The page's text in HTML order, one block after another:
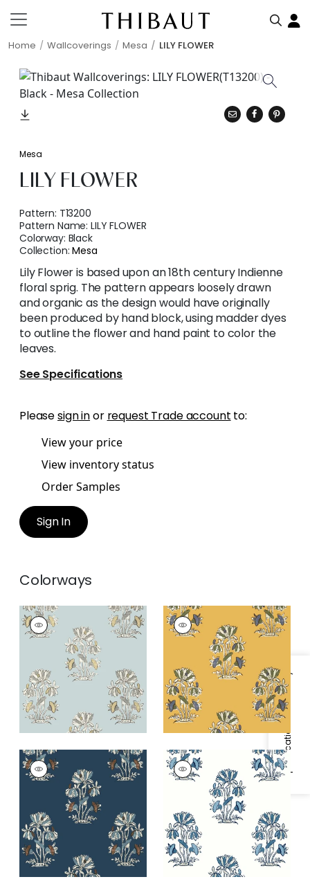
Home Wallcoverings Mesa LILY FLOWER
Specifications & Inventory
Mesa
LILY FLOWER
Pattern: T13200
Pattern Name:LILY FLOWER
Colorway: Black
Collection:Mesa
Lily Flower is based upon an 18th century Indienne
floral sprig. The pattern appears loosely drawn
and organic as the design would have originally
been produced by hand block, using madder dyes
to outline the flower and hand paint to color the
leaves.
See Specifications
Pleasesign inor request Trade account to:
View your price
View inventory status
Order Samples
Sign In
Colorways
LILY FLOWER
Wallpaper| Spa Blue
LILY FLOWER
Wallpaper|
Harvest
+2
LILY FLOWER
Wallpaper| Navy
LILY FLOWER
Wallpaper|
Blue and
+2